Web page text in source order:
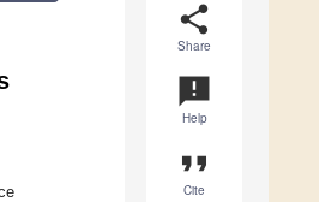
share
Share
announcement
Help
format_quote
Cite